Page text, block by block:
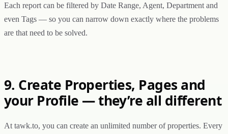
Each report can be filtered by Date Range, Agent, Department and
even Tags — so you can narrow down exactly where the problems
are that need to be solved.
9. Create Properties, Pages and
your Profile — they’re all different
At tawk.to, you can create an unlimited number of properties. Every